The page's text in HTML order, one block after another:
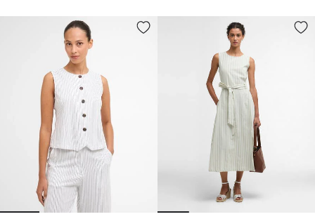
Sloane Striped Waistcoat Inez Striped Midi Dress